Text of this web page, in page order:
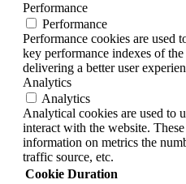
Performance
Performance
Performance cookies are used
key performance indexes of
delivering a better user
Analytics
Analytics
Analytical cookies are used to
interact with the website.
information on metrics the
traffic source, etc.
Cookie Duration